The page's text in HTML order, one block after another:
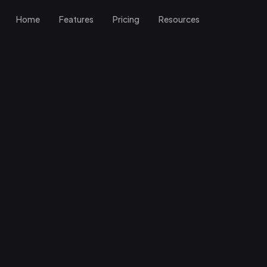
Home Features Pricing Resources